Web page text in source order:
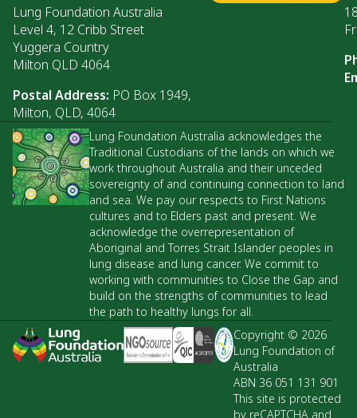
Lung Foundation Australia
Level 4, 12 Cribb Street
Yuggera Country
Milton QLD 4064
Postal Address: PO Box 1949,
Milton, QLD, 4064
Lung Foundation Australia acknowledges the
Traditional Custodians of the lands on which we
work throughout Australia and their unceded
sovereignty of and continuing connection to land
and sea. We pay our respects to First Nations
cultures and to Elders past and present. We
acknowledge the overrepresentation of
Aboriginal and Torres Strait Islander peoples in
lung disease and lung cancer. We commit to
working with communities to Close the Gap and
build on the strengths of communities to lead
the path to healthy lungs for all.
Copyright © 2026
Lung Foundation of
Australia
ABN 36 051 131 901
This site is protected
by reCAPTCHA and